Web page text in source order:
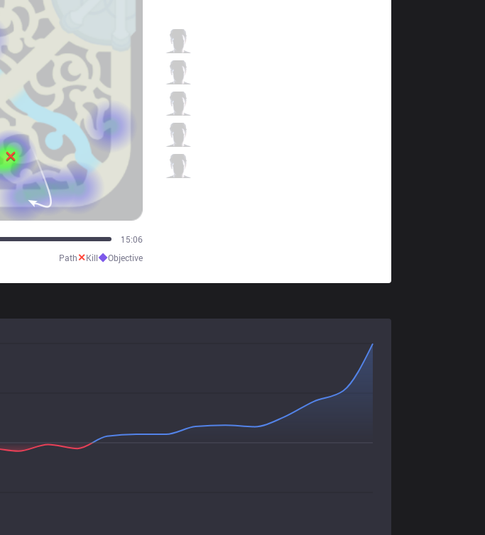
18:55
Path✕Kill◆Objective